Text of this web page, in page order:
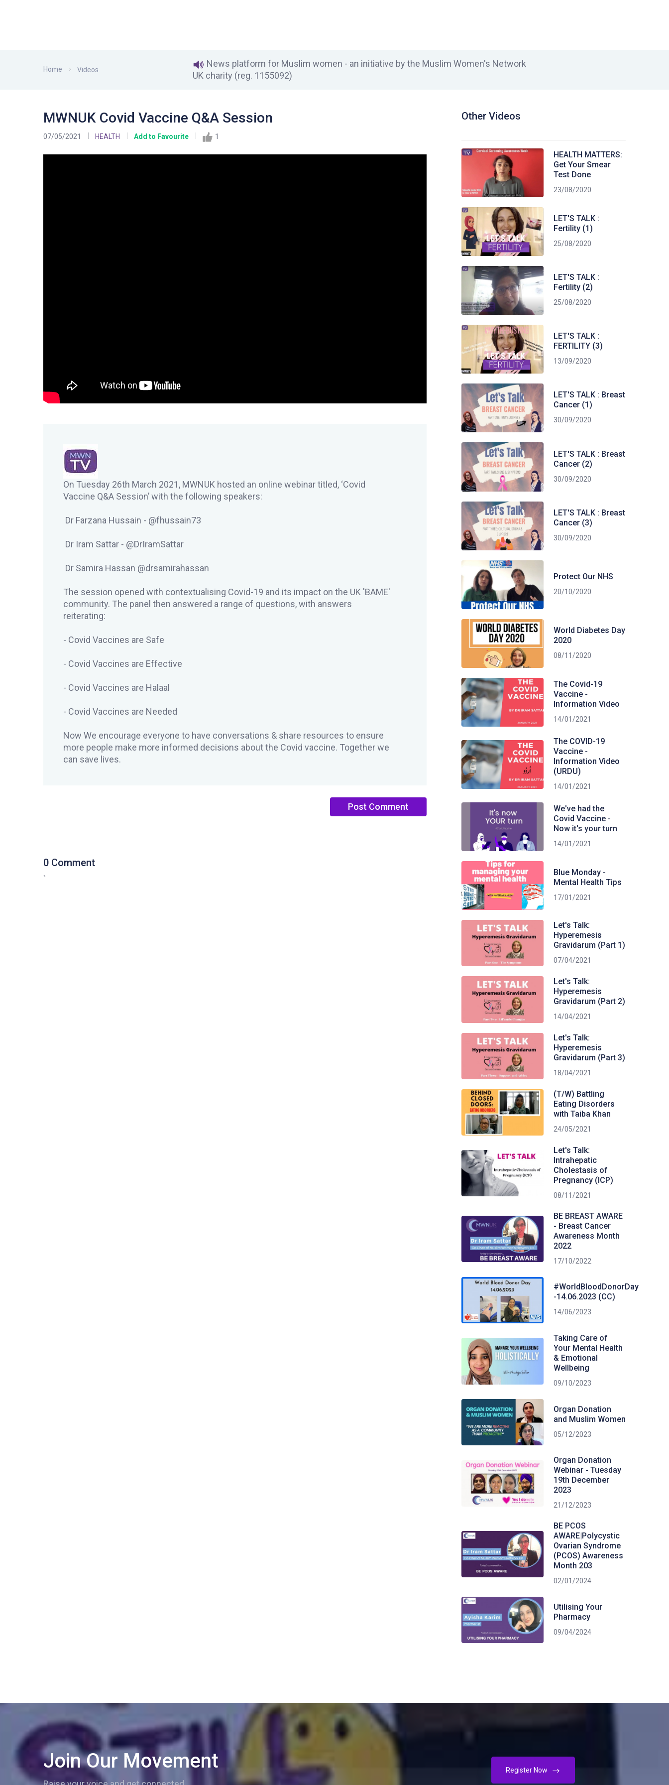
Home Videos
News platform for Muslim women - an initiative by the Muslim Women's Network
UK charity (reg. 1155092)
MWNUK Covid Vaccine Q&A Session
07/05/2021 HEALTH Add to Favourite 1
On Tuesday 26th March 2021, MWNUK hosted an online webinar titled, ‘Covid
Vaccine Q&A Session’ with the following speakers:
Dr Farzana Hussain - @fhussain73
Dr Iram Sattar - @DrIramSattar
Dr Samira Hassan @drsamirahassan
The session opened with contextualising Covid-19 and its impact on the UK 'BAME'
community. The panel then answered a range of questions, with answers
reiterating:
- Covid Vaccines are Safe
- Covid Vaccines are Effective
- Covid Vaccines are Halaal
- Covid Vaccines are Needed
Now We encourage everyone to have conversations & share resources to ensure
more people make more informed decisions about the Covid vaccine. Together we
can save lives.
0 Comment
`
Other Videos
HEALTH MATTERS:
Get Your Smear
Test Done
23/08/2020
LET'S TALK :
Fertility (1)
25/08/2020
LET'S TALK :
Fertility (2)
25/08/2020
LET'S TALK :
FERTILITY (3)
13/09/2020
LET'S TALK : Breast
Cancer (1)
30/09/2020
LET'S TALK : Breast
Cancer (2)
30/09/2020
LET'S TALK : Breast
Cancer (3)
30/09/2020
Protect Our NHS
20/10/2020
World Diabetes Day
2020
08/11/2020
The Covid-19
Vaccine -
Information Video
14/01/2021
The COVID-19
Vaccine -
Information Video
(URDU)
14/01/2021
We've had the
Covid Vaccine -
Now it's your turn
14/01/2021
Blue Monday -
Mental Health Tips
17/01/2021
Let's Talk:
Hyperemesis
Gravidarum (Part 1)
07/04/2021
Let's Talk:
Hyperemesis
Gravidarum (Part 2)
14/04/2021
Let's Talk:
Hyperemesis
Gravidarum (Part 3)
18/04/2021
(T/W) Battling
Eating Disorders
with Taiba Khan
24/05/2021
Let's Talk:
Intrahepatic
Cholestasis of
Pregnancy (ICP)
08/11/2021
BE BREAST AWARE
- Breast Cancer
Awareness Month
2022
17/10/2022
#WorldBloodDonorDay
-14.06.2023 (CC)
14/06/2023
Taking Care of
Your Mental Health
& Emotional
Wellbeing
09/10/2023
Organ Donation
and Muslim Women
05/12/2023
Organ Donation
Webinar - Tuesday
19th December
2023
21/12/2023
BE PCOS
AWARE|Polycystic
Ovarian Syndrome
(PCOS) Awareness
Month 203
02/01/2024
Utilising Your
Pharmacy
09/04/2024
Join Our Movement Register Now